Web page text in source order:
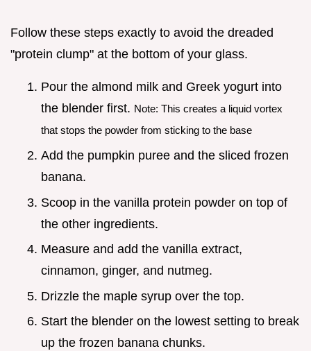
Follow these steps exactly to avoid the dreaded
"protein clump" at the bottom of your glass.
Pour the almond milk and Greek yogurt into
the blender first. Note: This creates a liquid vortex
that stops the powder from sticking to the base
Add the pumpkin puree and the sliced frozen
banana.
Scoop in the vanilla protein powder on top of
the other ingredients.
Measure and add the vanilla extract,
cinnamon, ginger, and nutmeg.
Drizzle the maple syrup over the top.
Start the blender on the lowest setting to break
up the frozen banana chunks.